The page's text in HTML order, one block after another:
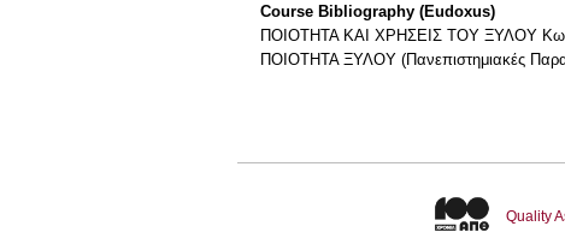
Course Bibliography (Eudoxus)
ΠΟΙΟΤΗΤΑ ΚΑΙ ΧΡΗΣΕΙΣ ΤΟΥ ΞΥΛΟΥ
ΠΟΙΟΤΗΤΑ ΞΥΛΟΥ (Πανεπιστημιακές
Quality